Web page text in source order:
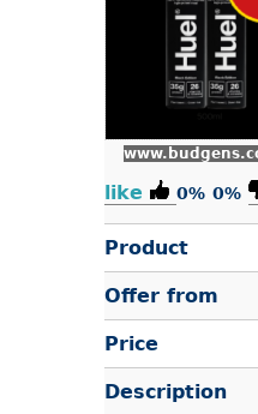
like 0% 0%
Product
Offer from
Price
Description